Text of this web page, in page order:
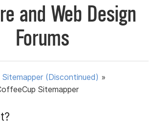
and Web Design
Forums
Sitemapper (Discontinued) »
Sitemapper